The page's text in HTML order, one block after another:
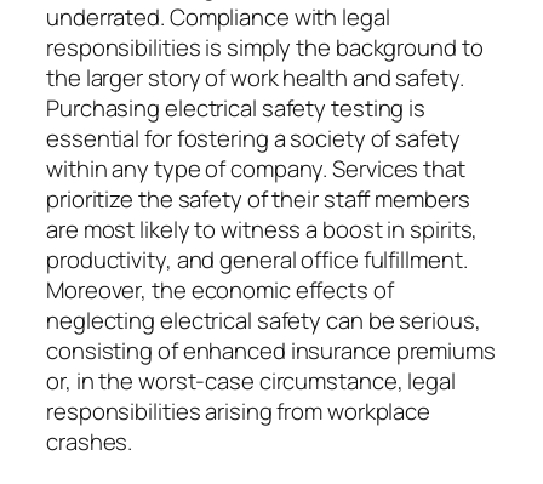
underrated. Compliance with legal
responsibilities is simply the background to
the larger story of work health and safety.
Purchasing electrical safety testing is
essential for fostering a society of safety
within any type of company. Services that
prioritize the safety of their staff members
are most likely to witness a boost in spirits,
productivity, and general office fulfillment.
Moreover, the economic effects of
neglecting electrical safety can be serious,
consisting of enhanced insurance premiums
or, in the worst-case circumstance, legal
responsibilities arising from workplace
crashes.